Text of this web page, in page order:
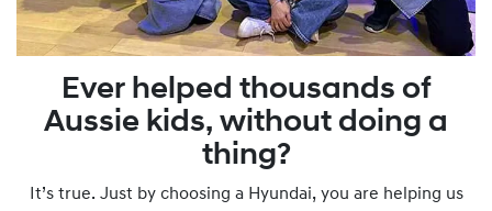
Ever helped thousands of
Aussie kids, without doing a
thing?
It’s true. Just by choosing a Hyundai, you are helping us